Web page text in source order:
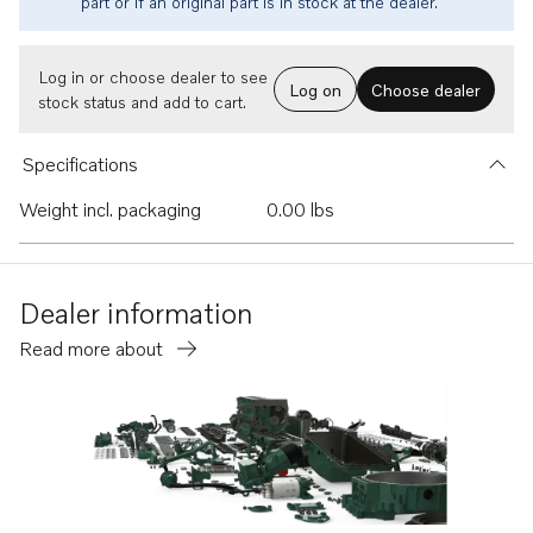
Log in or choose dealer to see
stock status and add to cart.
Log on Choose dealer
Specifications
Weight incl. packaging
0.00 lbs
Dealer information
Read more about